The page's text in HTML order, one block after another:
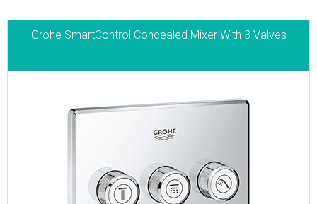
Grohe SmartControl Concealed Mixer With 3 Valves